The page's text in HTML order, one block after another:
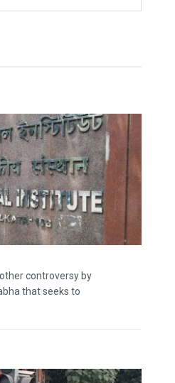
controversy by
that seeks to